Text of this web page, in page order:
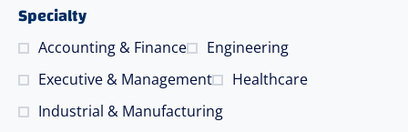
Specialty
Accounting & Finance
Engineering
Executive & Management
Healthcare
Industrial & Manufacturing